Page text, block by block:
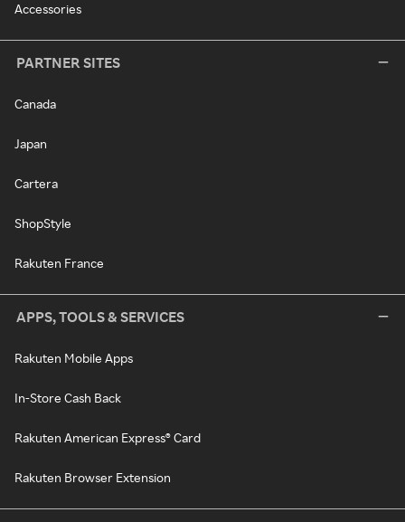
Accessories
PARTNER SITES
Canada
Japan
Cartera
ShopStyle
Rakuten France
APPS, TOOLS & SERVICES
Rakuten Mobile Apps
In-Store Cash Back
Rakuten American Express® Card
Rakuten Browser Extension